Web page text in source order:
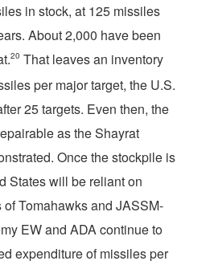
in stock, at 125 missiles
About 2,000 have been
20 That leaves an inventory
per major target, the U.S.
25 targets. Even then, the
as the Shayrat
Once the stockpile is
States will be reliant on
Tomahawks and JASSM-
EW and ADA continue to
expenditure of missiles per